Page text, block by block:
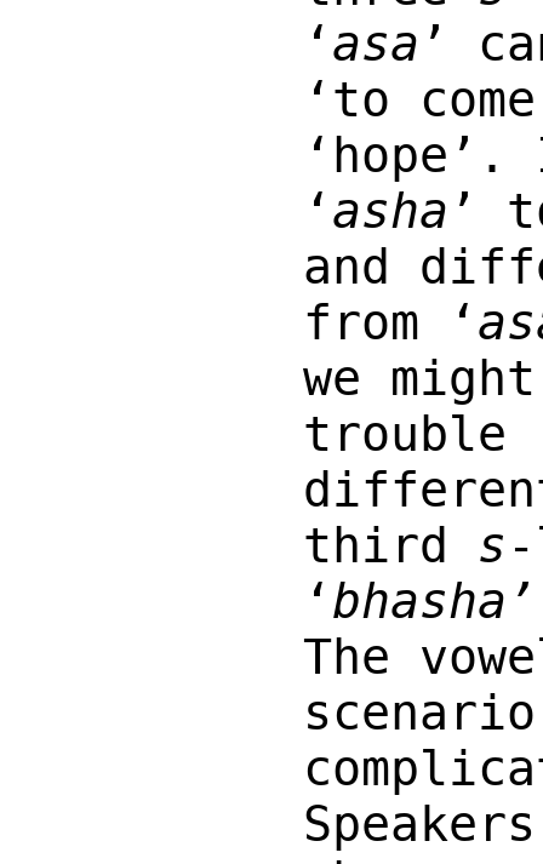
‘asa ’
‘to
‘asha ’
and
from ‘
we
trouble
third s
‘bhasha’
The